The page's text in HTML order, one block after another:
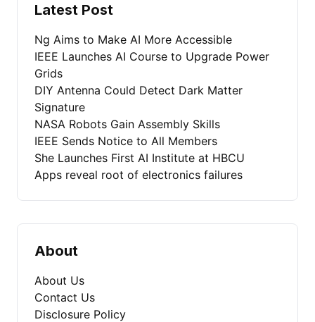
Latest Post
Ng Aims to Make AI More Accessible
IEEE Launches AI Course to Upgrade Power
Grids
DIY Antenna Could Detect Dark Matter
Signature
NASA Robots Gain Assembly Skills
IEEE Sends Notice to All Members
She Launches First AI Institute at HBCU
Apps reveal root of electronics failures
About
About Us
Contact Us
Disclosure Policy